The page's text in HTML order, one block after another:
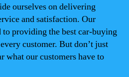
ourselves on delivering
and satisfaction. Our
providing the best car-buying
customer. But don’t just
what our customers have to